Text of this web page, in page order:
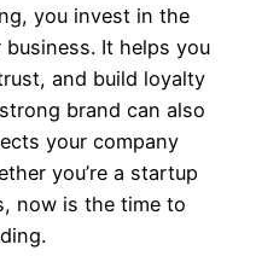
you invest in the
It helps you
and build loyalty
brand can also
your company
you’re a startup
now is the time to